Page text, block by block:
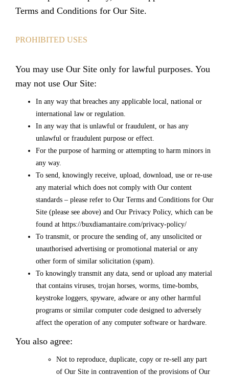
Terms and Conditions for Our Site.
PROHIBITED USES
You may use Our Site only for lawful purposes. You
may not use Our Site:
In any way that breaches any applicable local, national or
international law or regulation.
In any way that is unlawful or fraudulent, or has any
unlawful or fraudulent purpose or effect.
For the purpose of harming or attempting to harm minors in
any way.
To send, knowingly receive, upload, download, use or re-use
any material which does not comply with Our content
standards – please refer to Our Terms and Conditions for Our
Site (please see above) and Our Privacy Policy, which can be
found at https://buxdiamantaire.com/privacy-policy/
To transmit, or procure the sending of, any unsolicited or
unauthorised advertising or promotional material or any
other form of similar solicitation (spam).
To knowingly transmit any data, send or upload any material
that contains viruses, trojan horses, worms, time-bombs,
keystroke loggers, spyware, adware or any other harmful
programs or similar computer code designed to adversely
affect the operation of any computer software or hardware.
You also agree:
Not to reproduce, duplicate, copy or re-sell any part
of Our Site in contravention of the provisions of Our